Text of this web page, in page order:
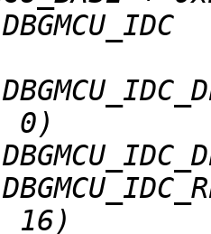
(STM32_DBGMCU_BASE